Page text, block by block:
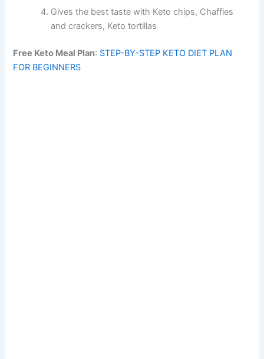
Gives the best taste with Keto chips, Chaffles
and crackers, Keto tortillas
Free Keto Meal Plan: STEP-BY-STEP KETO DIET PLAN
FOR BEGINNERS